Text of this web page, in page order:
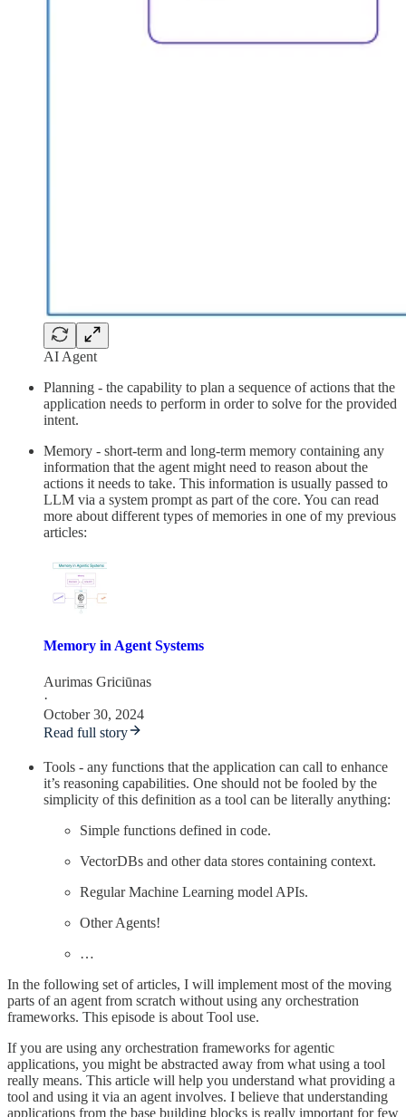
AI Agent
Planning - the capability to plan a sequence of actions that the
application needs to perform in order to solve for the provided
intent.
Memory - short-term and long-term memory containing any
information that the agent might need to reason about the
actions it needs to take. This information is usually passed to
LLM via a system prompt as part of the core. You can read
more about different types of memories in one of my previous
articles:
Memory in Agent Systems
Aurimas Griciūnas
·
October 30, 2024
Read full story
Tools - any functions that the application can call to enhance
it’s reasoning capabilities. One should not be fooled by the
simplicity of this definition as a tool can be literally anything:
Simple functions defined in code.
VectorDBs and other data stores containing context.
Regular Machine Learning model APIs.
Other Agents!
…
In the following set of articles, I will implement most of the moving
parts of an agent from scratch without using any orchestration
frameworks. This episode is about Tool use.
If you are using any orchestration frameworks for agentic
applications, you might be abstracted away from what using a tool
really means. This article will help you understand what providing a
tool and using it via an agent involves. I believe that understanding
applications from the base building blocks is really important for few